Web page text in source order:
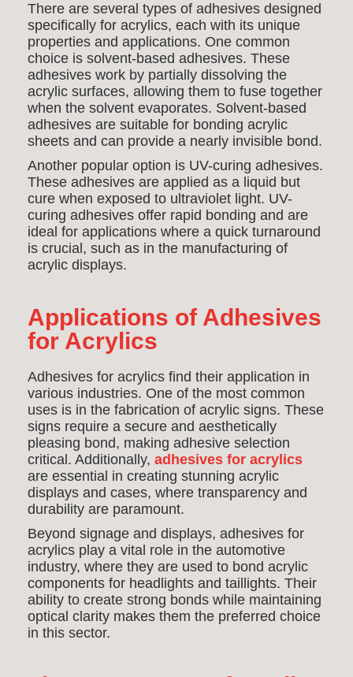
There are several types of adhesives designed
specifically for acrylics, each with its unique
properties and applications. One common
choice is solvent-based adhesives. These
adhesives work by partially dissolving the
acrylic surfaces, allowing them to fuse together
when the solvent evaporates. Solvent-based
adhesives are suitable for bonding acrylic
sheets and can provide a nearly invisible bond.
Another popular option is UV-curing adhesives.
These adhesives are applied as a liquid but
cure when exposed to ultraviolet light. UV-
curing adhesives offer rapid bonding and are
ideal for applications where a quick turnaround
is crucial, such as in the manufacturing of
acrylic displays.
Applications of Adhesives
for Acrylics
Adhesives for acrylics find their application in
various industries. One of the most common
uses is in the fabrication of acrylic signs. These
signs require a secure and aesthetically
pleasing bond, making adhesive selection
critical. Additionally, adhesives for acrylics
are essential in creating stunning acrylic
displays and cases, where transparency and
durability are paramount.
Beyond signage and displays, adhesives for
acrylics play a vital role in the automotive
industry, where they are used to bond acrylic
components for headlights and taillights. Their
ability to create strong bonds while maintaining
optical clarity makes them the preferred choice
in this sector.